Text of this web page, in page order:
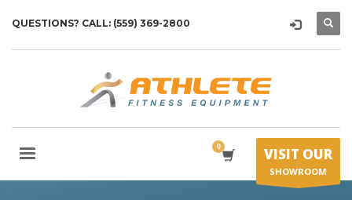
QUESTIONS? CALL: (559) 369-2800
VISIT OUR
SHOWROOM